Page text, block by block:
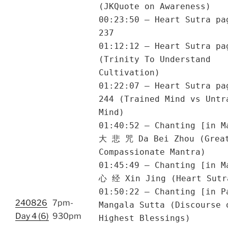
240826
Day 4 (6)
7pm-
930pm
(JKQuote on Awareness)
00:23:50 – Heart Sutra
237
01:12:12 – Heart Sutra
(Trinity To Understand
Cultivation)
01:22:07 – Heart Sutra
244 (Trained Mind vs
Mind)
01:40:52 – Chanting [in
大 悲 咒 Da Bei Zhou
Compassionate Mantra)
01:45:49 – Chanting [in
心 经 Xin Jing (Heart
01:50:22 – Chanting [in
Mangala Sutta (Discourse
Highest Blessings)